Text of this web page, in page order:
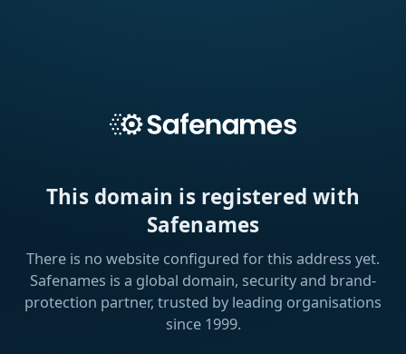
This domain is registered with
Safenames
There is no website configured for this address yet.
Safenames is a global domain, security and brand-
protection partner, trusted by leading organisations
since 1999.